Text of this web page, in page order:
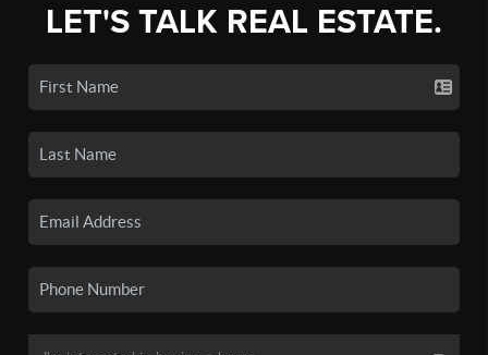
LET'S TALK REAL ESTATE.